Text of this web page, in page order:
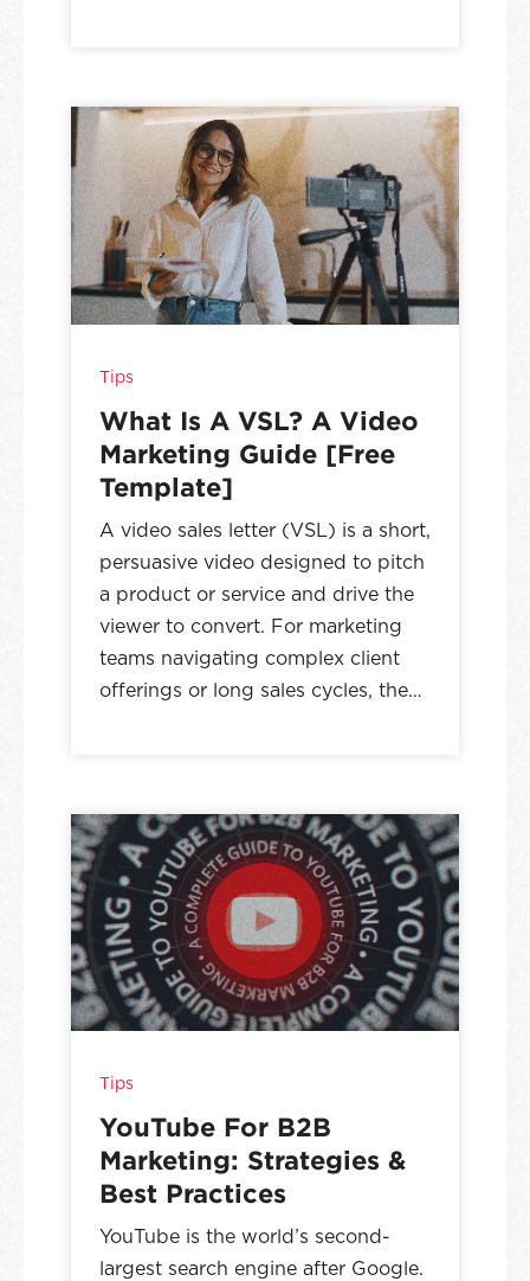
Tips
What Is A VSL? A Video
Marketing Guide [Free
Template]
A video sales letter (VSL) is a short,
persuasive video designed to pitch
a product or service and drive the
viewer to convert. For marketing
teams navigating complex client
offerings or long sales cycles, the…
Tips
YouTube For B2B
Marketing: Strategies &
Best Practices
YouTube is the world’s second-
largest search engine after Google.